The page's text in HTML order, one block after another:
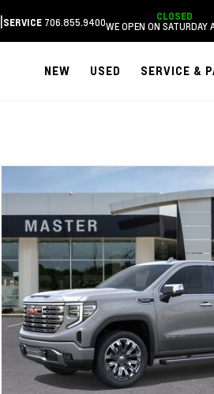
|SERVICE 706.855.9400 CLOSED
WE OPEN ON SATURDAY
NEW USED SERVICE &